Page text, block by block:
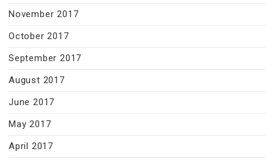
November 2017
October 2017
September 2017
August 2017
June 2017
May 2017
April 2017